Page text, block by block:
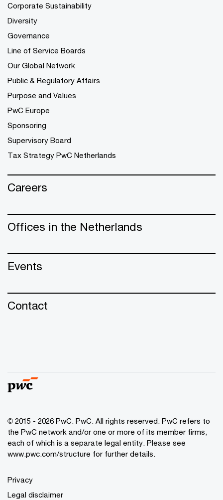
Corporate Sustainability
Diversity
Governance
Line of Service Boards
Our Global Network
Public & Regulatory Affairs
Purpose and Values
PwC Europe
Sponsoring
Supervisory Board
Tax Strategy PwC Netherlands
Careers
Offices in the Netherlands
Events
Contact
© 2015 - 2026 PwC. PwC. All rights reserved. PwC refers to
the PwC network and/or one or more of its member firms,
each of which is a separate legal entity. Please see
www.pwc.com/structure for further details.
Privacy
Legal disclaimer